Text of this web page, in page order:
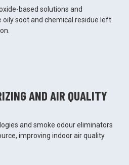
based solutions and
soot and chemical residue left
AND AIR QUALITY
and smoke odour eliminators
improving indoor air quality